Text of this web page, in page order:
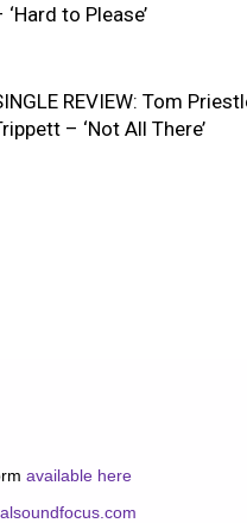
‘Hard to Please’
REVIEW: Tom
– ‘Not All There’
available here